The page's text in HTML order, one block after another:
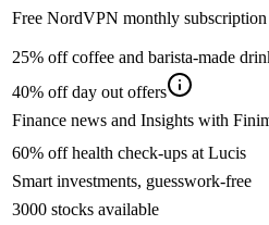
Free NordVPN monthly subscription
25% off coffee and barista-made
40% off day out offers
Finance news and Insights with
60% off health check-ups at Lucis
Smart investments, guesswork-free
3000 stocks available